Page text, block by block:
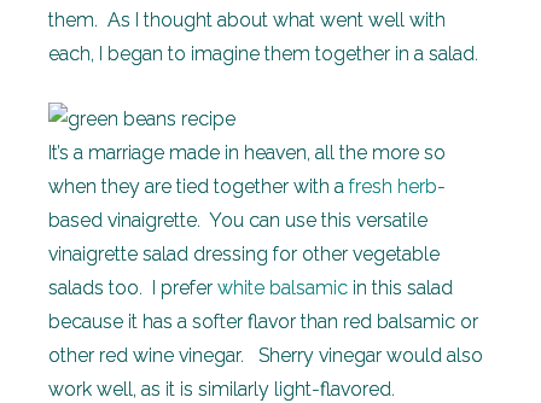
them. As I thought about what went well with
each, I began to imagine them together in a salad.
It’s a marriage made in heaven, all the more so
when they are tied together with a fresh herb-
based vinaigrette. You can use this versatile
vinaigrette salad dressing for other vegetable
salads too. I prefer white balsamic in this salad
because it has a softer flavor than red balsamic or
other red wine vinegar. Sherry vinegar would also
work well, as it is similarly light-flavored.